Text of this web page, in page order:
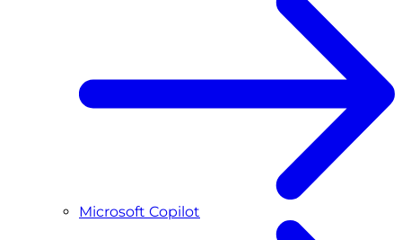
Microsoft Copilot